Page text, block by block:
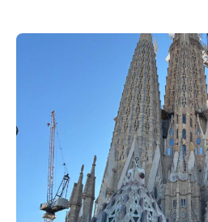
were full of life, bright lights,